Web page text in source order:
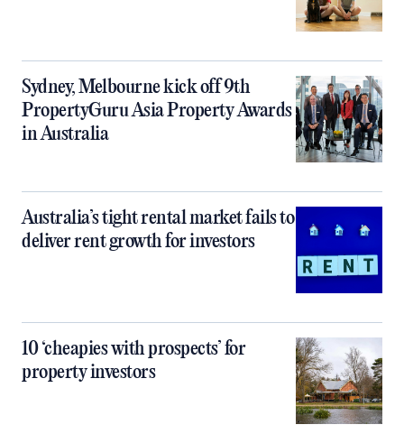
Sydney, Melbourne kick off 9th
PropertyGuru Asia Property Awards
in Australia
Australia’s tight rental market fails to
deliver rent growth for investors
10 ‘cheapies with prospects’ for
property investors